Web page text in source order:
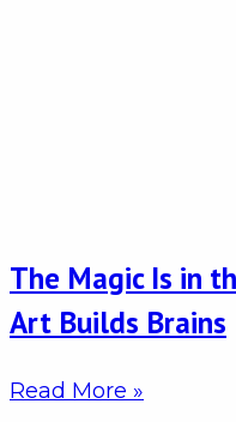
The Magic Is in
Art Builds Brains
Read More »